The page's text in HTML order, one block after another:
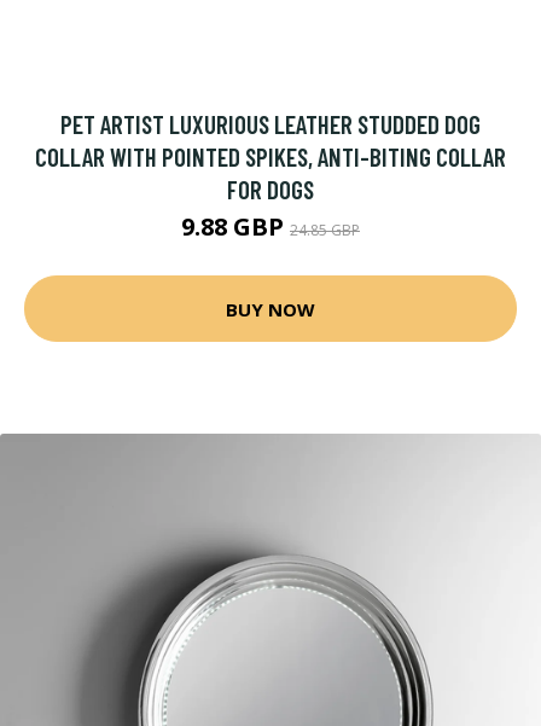
PET ARTIST LUXURIOUS LEATHER STUDDED DOG
COLLAR WITH POINTED SPIKES, ANTI-BITING COLLAR
FOR DOGS
9.88 GBP 24.85 GBP
BUY NOW